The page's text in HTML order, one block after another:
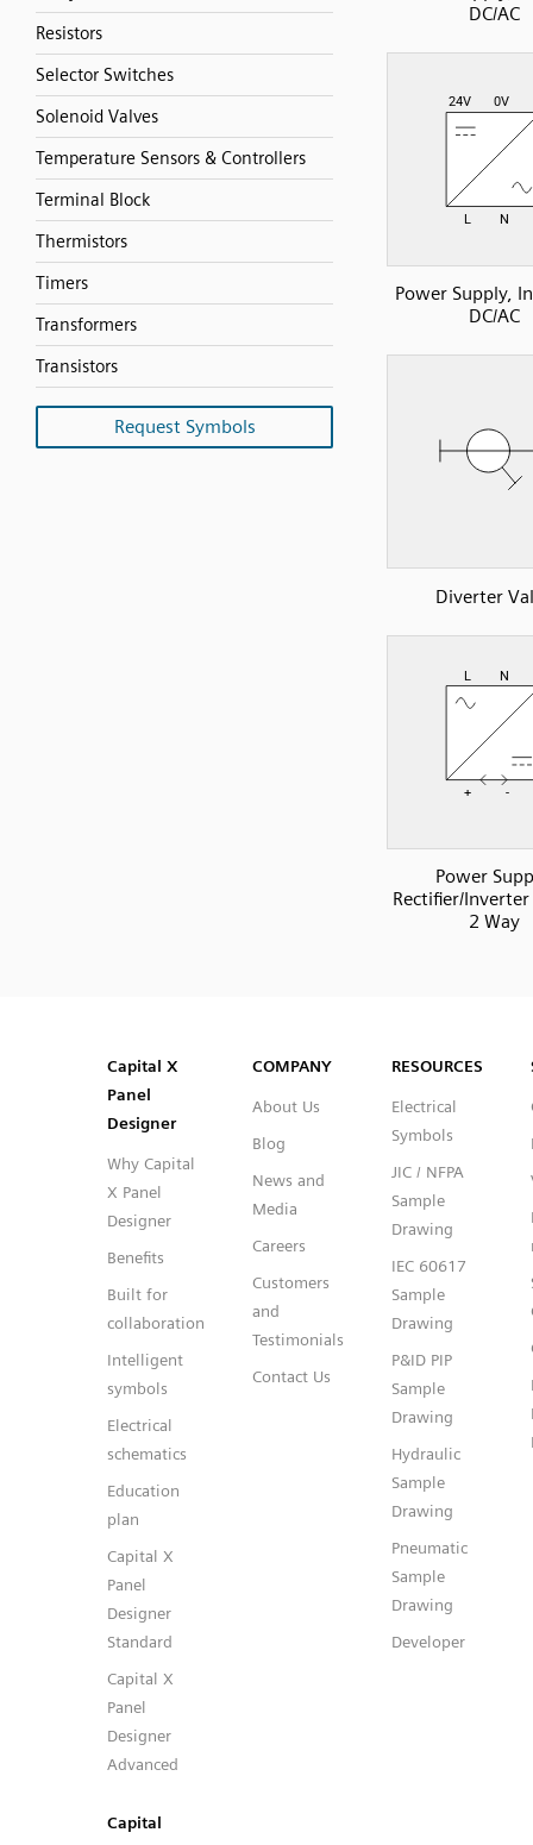
Resistors
Selector Switches
Solenoid Valves
Temperature Sensors & Controllers
Terminal Block
Thermistors
Timers
Transformers
Transistors
Request Symbols
DC/AC
Power Supply,
DC/AC
Diverter
Power
Rectifier/Inverter
2 Way
Capital™ X Panel Designer
Capital™ X Panel Designer
Capital X
Panel
Designer
Why Capital
X Panel
Designer
Benefits
Built for
collaboration
Intelligent
symbols
Electrical
schematics
Education
plan
Capital X
Panel
Designer
Standard
Capital X
Panel
Designer
Advanced
Capital
COMPANY
About Us
Blog
News and
Media
Careers
Customers
and
Testimonials
Contact Us
RESOURCES
Electrical
Symbols
JIC / NFPA
Sample
Drawing
IEC 60617
Sample
Drawing
P&ID PIP
Sample
Drawing
Hydraulic
Sample
Drawing
Pneumatic
Sample
Drawing
Developer